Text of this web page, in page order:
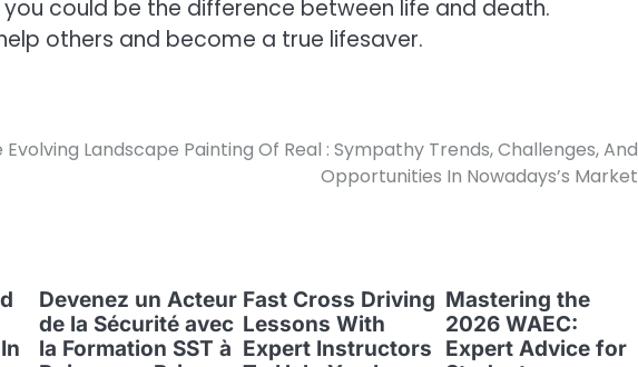
could be the difference between life and death.
others and become a true lifesaver.
Evolving Landscape Painting Of Real : Sympathy Trends, Challenges, And
Opportunities In Nowadays’s Market
Devenez un Acteur
de la Sécurité avec
la Formation SST à
Fast Cross Driving
Lessons With
Expert Instructors
Mastering the
2026 WAEC:
Expert Advice for